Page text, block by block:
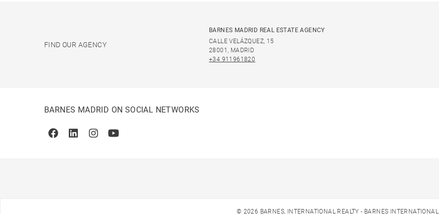
FIND OUR AGENCY
BARNES MADRID REAL ESTATE AGENCY
CALLE VELÁZQUEZ, 15
28001, MADRID
+34 911961820
BARNES MADRID ON SOCIAL NETWORKS
FacebookLinkedinInstagramYoutube
© 2026 BARNES, INTERNATIONAL REALTY - BARNES INTERNATIONAL